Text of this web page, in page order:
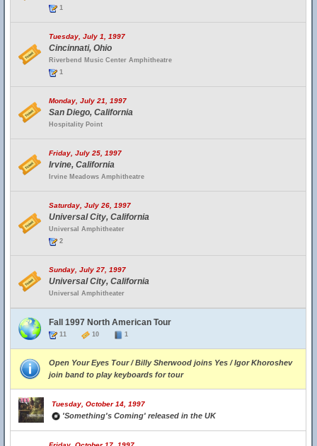
1
Tuesday, July 1, 1997
Cincinnati, Ohio
Riverbend Music Center Amphitheatre
1
Monday, July 21, 1997
San Diego, California
Hospitality Point
Friday, July 25, 1997
Irvine, California
Irvine Meadows Amphitheatre
Saturday, July 26, 1997
Universal City, California
Universal Amphitheater
2
Sunday, July 27, 1997
Universal City, California
Universal Amphitheater
Fall 1997 North American Tour
11 10 1
Open Your Eyes Tour / Billy Sherwood joins Yes / Igor Khoroshev
join band to play keyboards for tour
Tuesday, October 14, 1997
'Something's Coming' released in the UK